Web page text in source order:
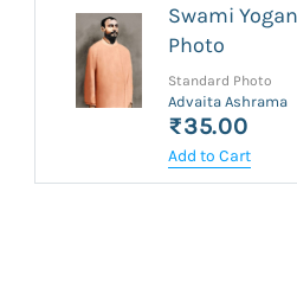
Swami
Photo
Standard Photo
Advaita Ashrama
₹35.00
Add to Cart